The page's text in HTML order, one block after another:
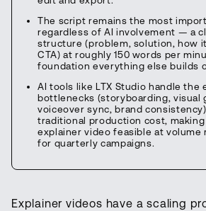
The script remains the most
regardless of AI involvement — a
structure (problem, solution, how
CTA) at roughly 150 words per
foundation everything else builds
AI tools like LTX Studio handle the
bottlenecks (storyboarding, visual
voiceover sync, brand
traditional production cost,
explainer video feasible at volume
for quarterly campaigns.
Explainer videos have a scaling